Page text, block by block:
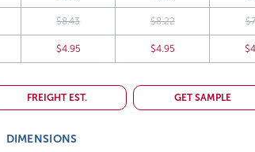
$8.43 $8.22
$4.95 $4.95
FREIGHT EST. GET SAMPLE
DIMENSIONS